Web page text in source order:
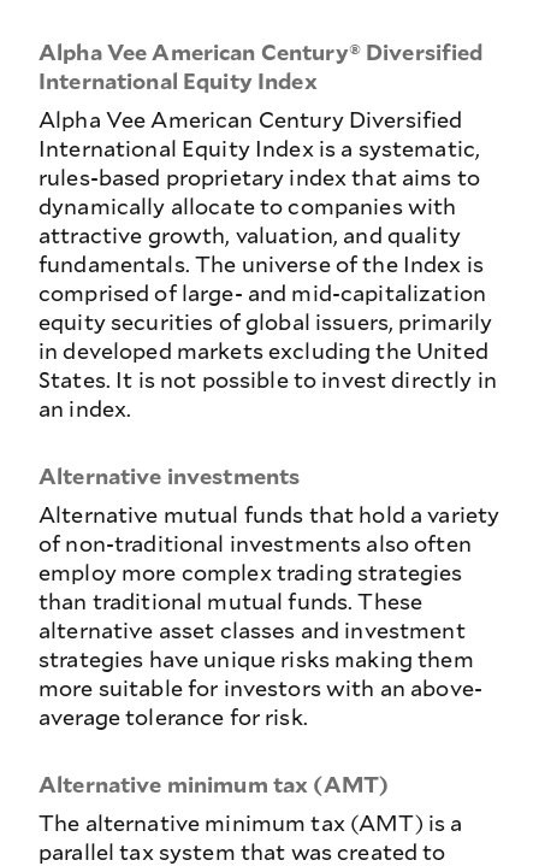
Alpha Vee American Century® Diversified
International Equity Index
Alpha Vee American Century Diversified
International Equity Index is a systematic,
rules-based proprietary index that aims to
dynamically allocate to companies with
attractive growth, valuation, and quality
fundamentals. The universe of the Index is
comprised of large- and mid-capitalization
equity securities of global issuers, primarily
in developed markets excluding the United
States. It is not possible to invest directly in
an index.
Alternative investments
Alternative mutual funds that hold a variety
of non-traditional investments also often
employ more complex trading strategies
than traditional mutual funds. These
alternative asset classes and investment
strategies have unique risks making them
more suitable for investors with an above-
average tolerance for risk.
Alternative minimum tax (AMT)
The alternative minimum tax (AMT) is a
parallel tax system that was created to